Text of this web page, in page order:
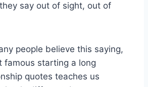
say out of sight, out of
people believe this saying,
famous starting a long
quotes teaches us